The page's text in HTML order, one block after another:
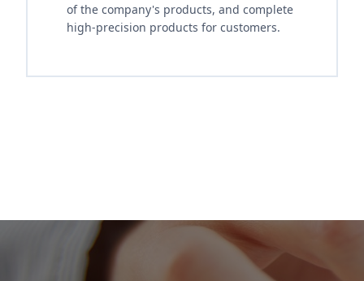
of the company's products, and complete
high-precision products for customers.